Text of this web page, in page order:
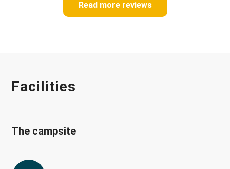
Read more reviews
Facilities
The campsite